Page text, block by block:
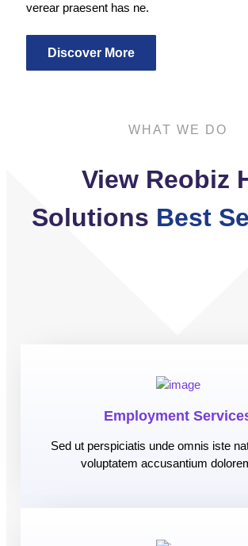
verear praesent has ne.
Discover More
WHAT WE DO
View Reobiz
Solutions Best
Employment
Sed ut perspiciatis unde omnis iste
voluptatem accusantium